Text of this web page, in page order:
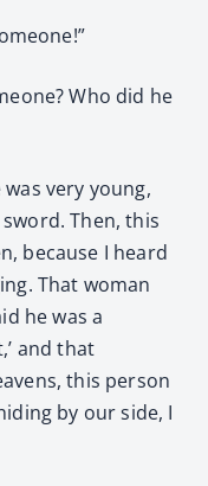
Who did he
was very young,
Then, this
because I heard
That woman
he was a
and that
this person
by our side, I